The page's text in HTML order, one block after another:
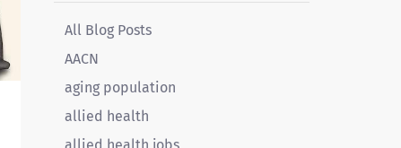
All Blog Posts
AACN
aging population
allied health